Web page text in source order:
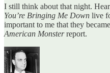
I still think about that night.
You’re Bringing Me Down live
important to me that they
American Monsterreport.